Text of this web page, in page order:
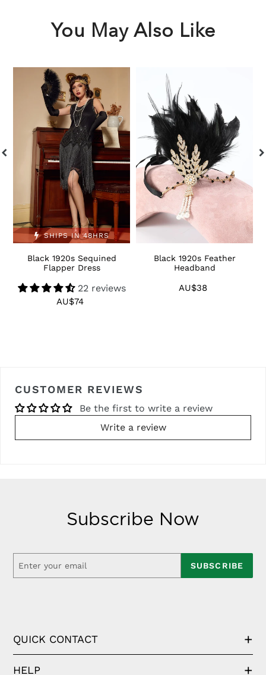
You May Also Like
Sequined
Flapper
Dress
SHIPS IN 48HRS
Black 1920s Sequined
Flapper Dress
22 reviews
Regular
AU$74
Feather
Headband
Black 1920s Feather
Headband
Regular
AU$38
CUSTOMER REVIEWS
Be the first to write a review
Write a review
Subscribe Now
SUBSCRIBE
QUICK CONTACT
HELP